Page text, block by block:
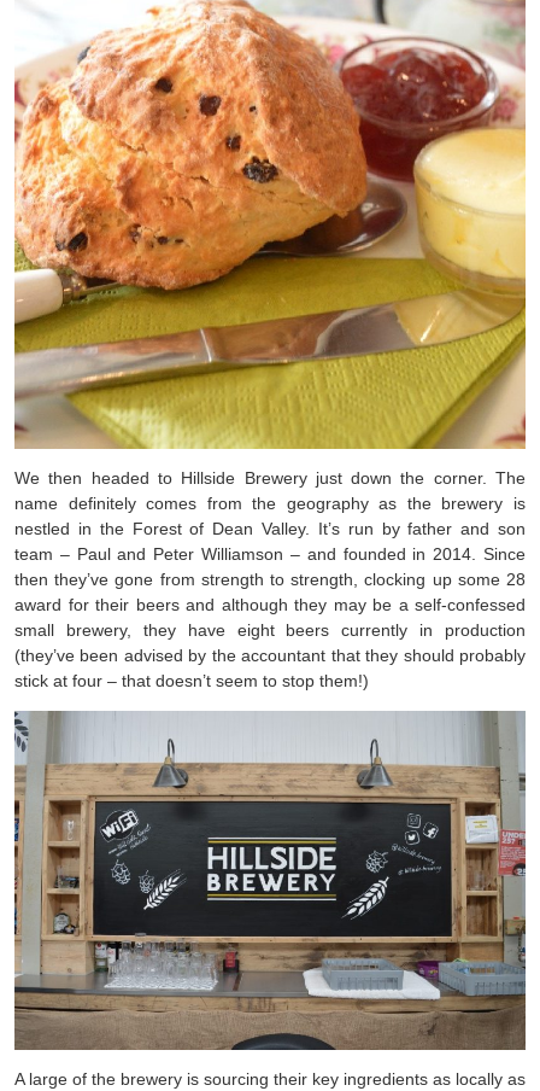
We then headed to Hillside Brewery just down the corner. The
name definitely comes from the geography as the brewery is
nestled in the Forest of Dean Valley. It’s run by father and son
team – Paul and Peter Williamson – and founded in 2014. Since
then they’ve gone from strength to strength, clocking up some 28
award for their beers and although they may be a self-confessed
small brewery, they have eight beers currently in production
(they’ve been advised by the accountant that they should probably
stick at four – that doesn’t seem to stop them!)
A large of the brewery is sourcing their key ingredients as locally as